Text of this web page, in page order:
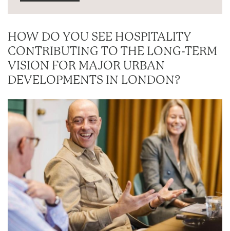
HOW DO YOU SEE HOSPITALITY
CONTRIBUTING TO THE LONG-TERM
VISION FOR MAJOR URBAN
DEVELOPMENTS IN LONDON?